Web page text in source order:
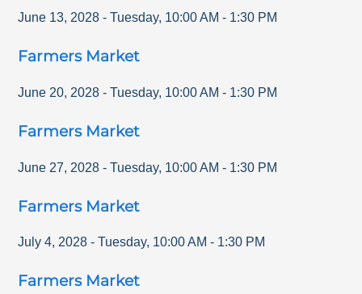
June 13, 2028 - Tuesday, 10:00 AM - 1:30 PM
Farmers Market
June 20, 2028 - Tuesday, 10:00 AM - 1:30 PM
Farmers Market
June 27, 2028 - Tuesday, 10:00 AM - 1:30 PM
Farmers Market
July 4, 2028 - Tuesday, 10:00 AM - 1:30 PM
Farmers Market